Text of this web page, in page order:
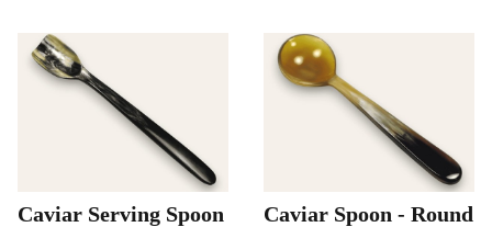
Caviar Serving Spoon
Caviar Spoon - Round